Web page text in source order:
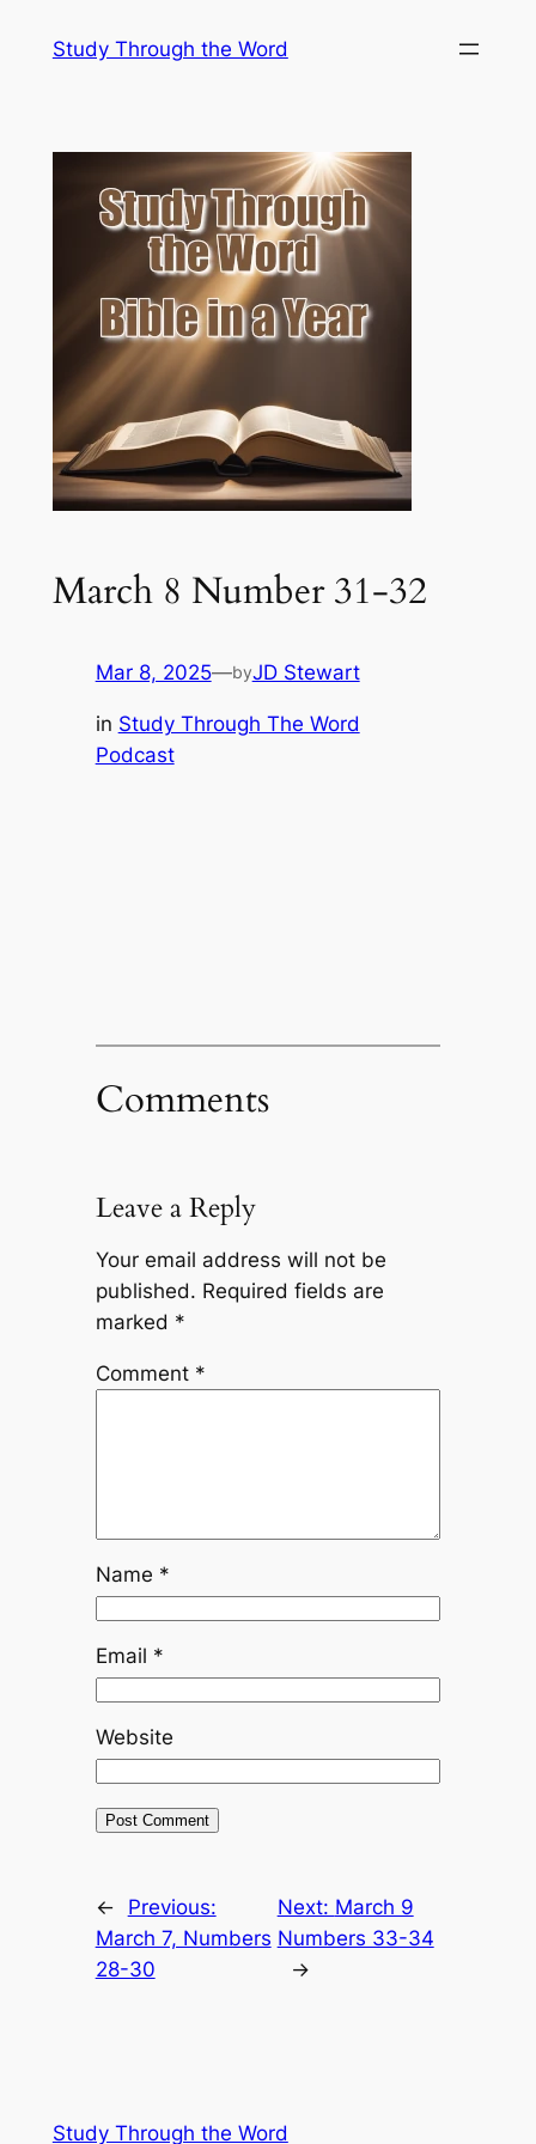
Study Through the Word
March 8 Number 31-32
Mar 8, 2025—byJD Stewart
in Study Through The Word
Podcast
Comments
Leave a Reply
Your email address will not be
published. Required fields are
marked *
Comment *
Name *
Email *
Website
←
Previous:
March 7, Numbers
28-30
Next: March 9
Numbers 33-34
→
Study Through the Word